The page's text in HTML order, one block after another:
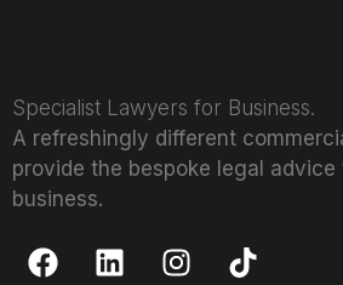
Specialist Lawyers for Business.
A refreshingly different
provide the bespoke legal advice
business.